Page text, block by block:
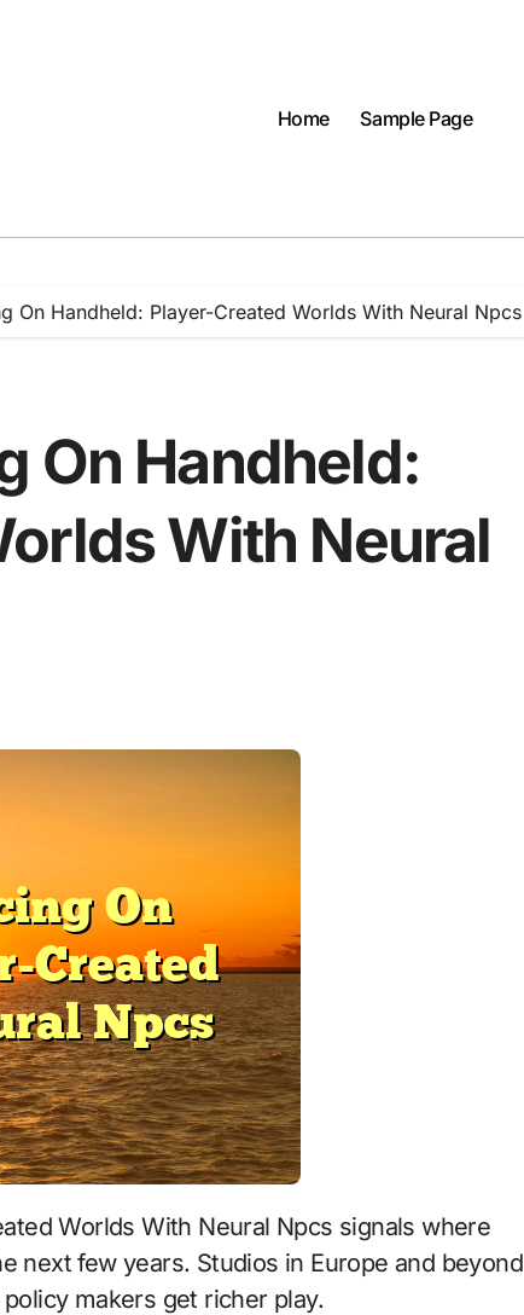
Home Sample Page
On Handheld: Player-Created Worlds With Neural Npcs
On Handheld:
With Neural
next few years. Studios in Europe and beyond
makers get richer play.